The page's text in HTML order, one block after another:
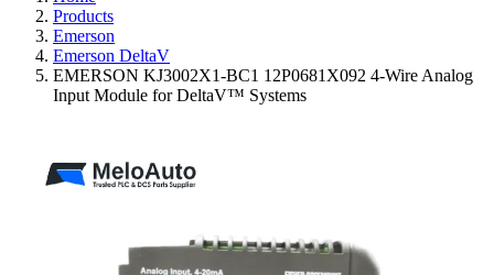
Products
Emerson
Emerson DeltaV
EMERSON KJ3002X1-BC1 12P0681X092 4-Wire Analog
Input Module for DeltaV™ Systems